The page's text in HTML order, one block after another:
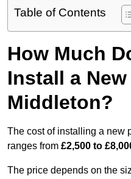
Table of Contents
How Much
Install a
Middleton?
The cost of installing a new
ranges from £2,500 to
The price depends on the